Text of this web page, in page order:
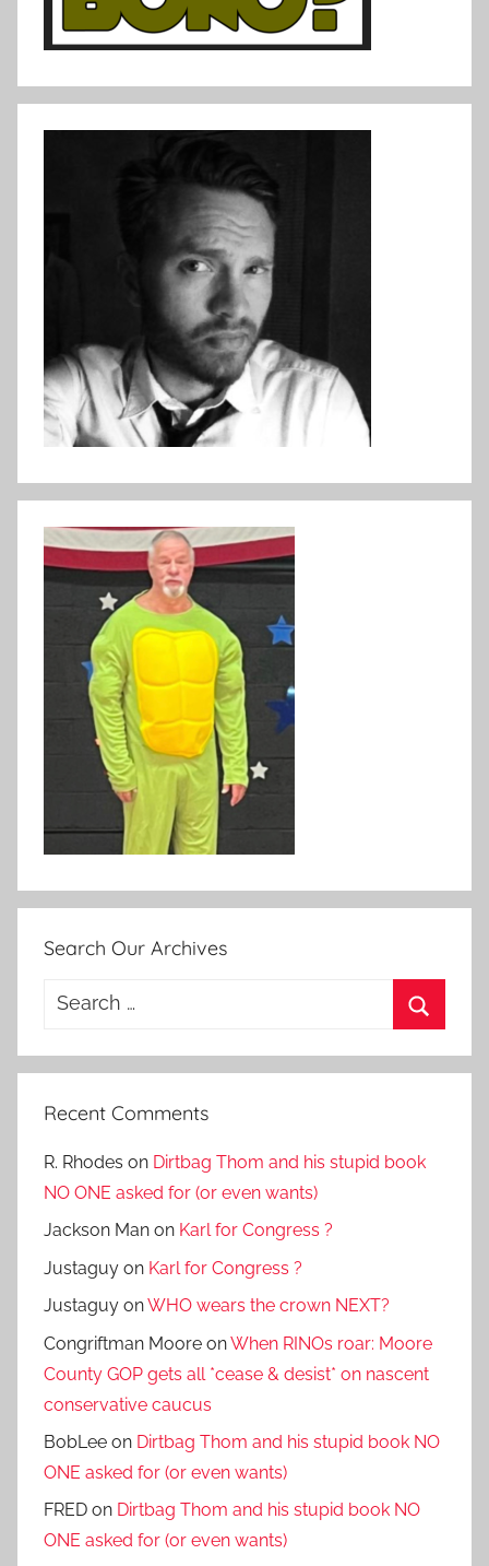
Search Our Archives
Search
Recent Comments
R. Rhodes on Dirtbag Thom and his stupid book
NO ONE asked for (or even wants)
Jackson Man on Karl for Congress ?
Justaguy on Karl for Congress ?
Justaguy onWHO wears the crown NEXT?
Congriftman Moore onWhen RINOs roar: Moore
County GOP gets all *cease & desist* on nascent
conservative caucus
BobLee on Dirtbag Thom and his stupid book NO
ONE asked for (or even wants)
FRED on Dirtbag Thom and his stupid book NO
ONE asked for (or even wants)